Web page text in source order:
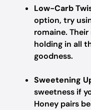
Low-Carb
option, try
romaine.
holding in all
goodness.
Sweetening
sweetness if
Honey pairs